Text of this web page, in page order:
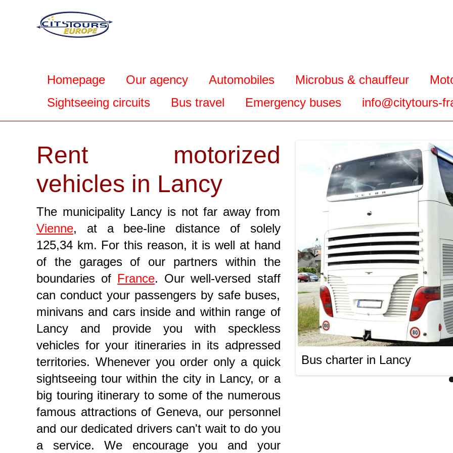
Homepage Our agency Automobiles Microbus & chauffeur
Sightseeing circuits
Bus travel Emergency buses info@citytours-
Rent motorized
vehicles in Lancy
The municipality Lancy is not far away from
Vienne, at a bee-line distance of solely
125,34 km. For this reason, it is well at hand
of the garages of our partners within the
boundaries of France. Our well-versed staff
can conduct your passengers by safe buses,
minivans and cars inside and within range of
Lancy and provide you with speckless
vehicles for your itineraries in its adpressed
territories. Whenever you order only a quick
sightseeing tour within the city in Lancy, or a
big touring itinerary to some of the numerous
famous attractions of Geneva, our personnel
and our dedicated drivers can't wait to do you
a service. We encourage you and your
in Geneva Bus charter in Lancy